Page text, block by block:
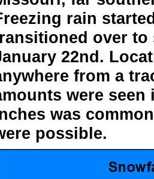
rain
over
22nd.
from a
were seen
was
possible.